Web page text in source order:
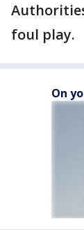
foul play.
On